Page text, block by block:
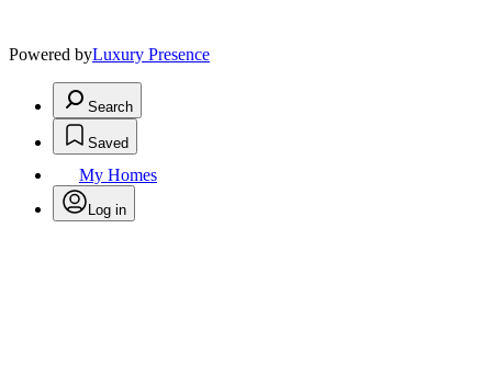
Powered byLuxury Presence
Search
Saved
My Homes
Log in